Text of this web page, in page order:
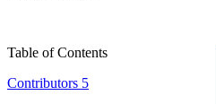
Table of Contents
Contributors 5